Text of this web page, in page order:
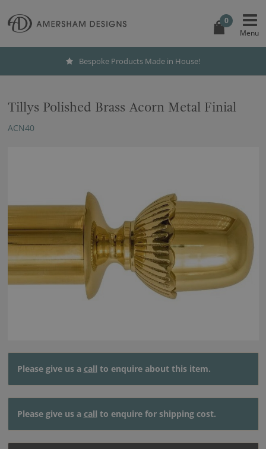
0
Bespoke Products Made in House!
Tillys Polished Brass Acorn Metal Finial
ACN40
Please give us a call to enquire about this item.
Please give us a call to enquire for shipping cost.